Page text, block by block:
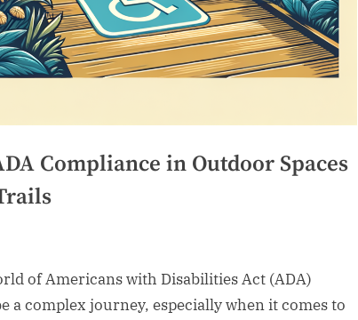
Compliance in Outdoor Spaces
of Americans with Disabilities Act (ADA)
a complex journey, especially when it comes to